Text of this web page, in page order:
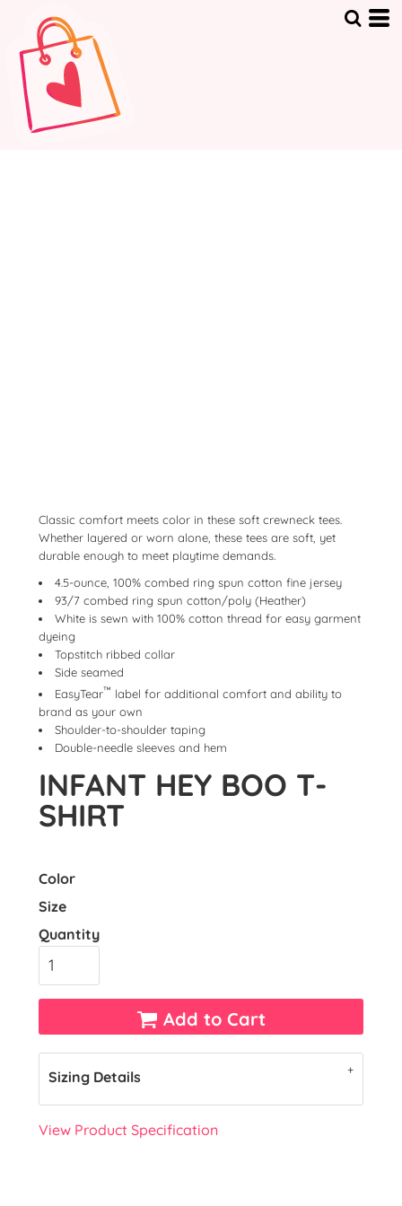
Classic comfort meets color in these soft crewneck tees.
Whether layered or worn alone, these tees are soft, yet
durable enough to meet playtime demands.
4.5-ounce, 100% combed ring spun cotton fine jersey
93/7 combed ring spun cotton/poly (Heather)
White is sewn with 100% cotton thread for easy garment
dyeing
Topstitch ribbed collar
Side seamed
EasyTear™ label for additional comfort and ability to
brand as your own
Shoulder-to-shoulder taping
Double-needle sleeves and hem
INFANT HEY BOO T-
SHIRT
Color
Size
Quantity
Add to Cart
Sizing Details
View Product Specification